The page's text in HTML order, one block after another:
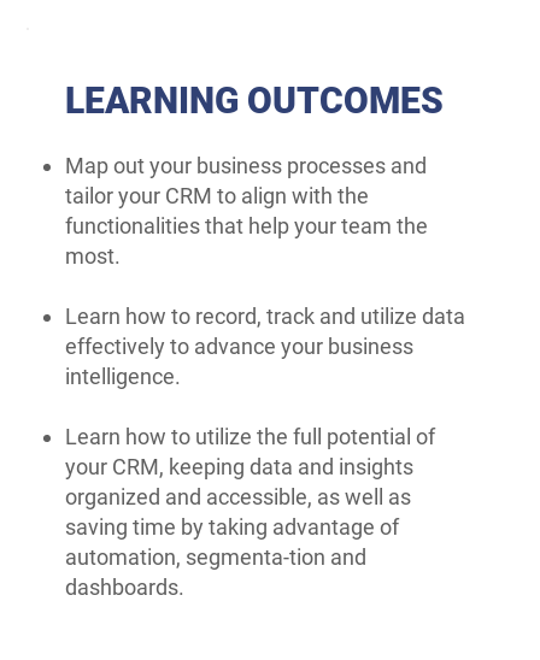
LEARNING OUTCOMES
Map out your business processes and
tailor your CRM to align with the
functionalities that help your team the
most.
Learn how to record, track and utilize data
effectively to advance your business
intelligence.
Learn how to utilize the full potential of
your CRM, keeping data and insights
organized and accessible, as well as
saving time by taking advantage of
automation, segmenta-tion and
dashboards.